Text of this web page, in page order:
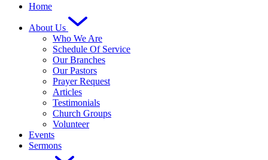
Home
About Us
Who We Are
Schedule Of Service
Our Branches
Our Pastors
Prayer Request
Articles
Testimonials
Church Groups
Volunteer
Events
Sermons